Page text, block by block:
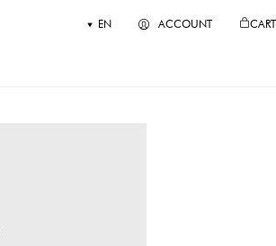
EN ACCOUNT CART